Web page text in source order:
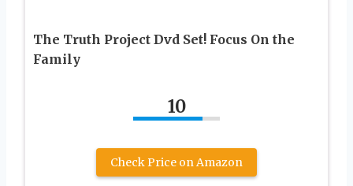
The Truth Project Dvd Set! Focus On the
Family
10
Check Price on Amazon